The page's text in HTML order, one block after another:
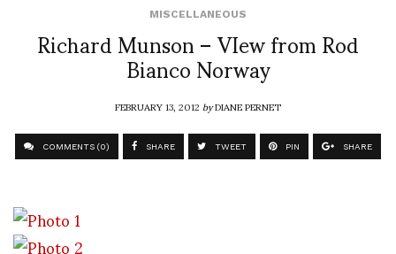
MISCELLANEOUS
Richard Munson – VIew from Rod
Bianco Norway
FEBRUARY 13, 2012byDIANE PERNET
COMMENTS (0) SHARE TWEET PIN SHARE